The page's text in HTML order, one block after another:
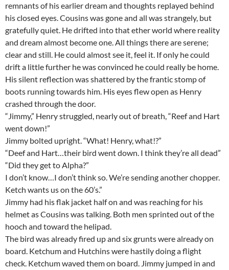
remnants of his earlier dream and thoughts replayed behind
his closed eyes. Cousins was gone and all was strangely, but
gratefully quiet. He drifted into that ether world where reality
and dream almost become one. All things there are serene;
clear and still. He could almost see it, feel it. If only he could
drift a little further he was convinced he could really be home.
His silent reflection was shattered by the frantic stomp of
boots running towards him. His eyes flew open as Henry
crashed through the door.
“Jimmy,” Henry struggled, nearly out of breath, “Reef and Hart
went down!”
Jimmy bolted upright. “What! Henry, what!?”
“Deef and Hart…their bird went down. I think they’re all dead”
“Did they get to Alpha?”
I don’t know…I don’t think so. We’re sending another chopper.
Ketch wants us on the 60’s.”
Jimmy had his flak jacket half on and was reaching for his
helmet as Cousins was talking. Both men sprinted out of the
hooch and toward the helipad.
The bird was already fired up and six grunts were already on
board. Ketchum and Hutchins were hastily doing a flight
check. Ketchum waved them on board. Jimmy jumped in and